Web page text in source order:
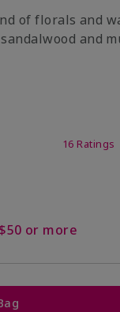
of florals and
and
16 Ratings
or more